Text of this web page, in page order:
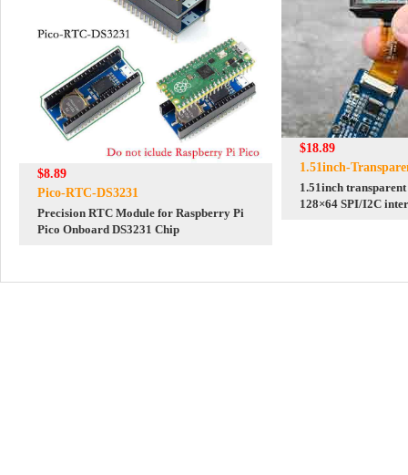
$8.89
Pico-RTC-DS3231
Precision RTC Module for Raspberry Pi
Pico Onboard DS3231 Chip
$18.89
1.51inch-
1.51inch
128×64 SPI/I2C